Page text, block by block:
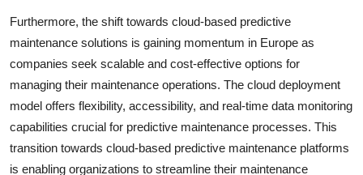
Furthermore, the shift towards cloud-based predictive
maintenance solutions is gaining momentum in Europe as
companies seek scalable and cost-effective options for
managing their maintenance operations. The cloud deployment
model offers flexibility, accessibility, and real-time data monitoring
capabilities crucial for predictive maintenance processes. This
transition towards cloud-based predictive maintenance platforms
is enabling organizations to streamline their maintenance